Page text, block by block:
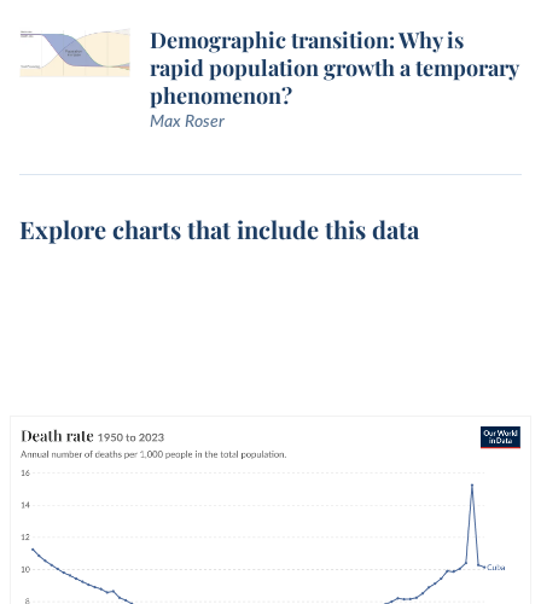
Demographic transition: Why is
rapid population growth a temporary
phenomenon?
Max Roser
Explore charts that include this data